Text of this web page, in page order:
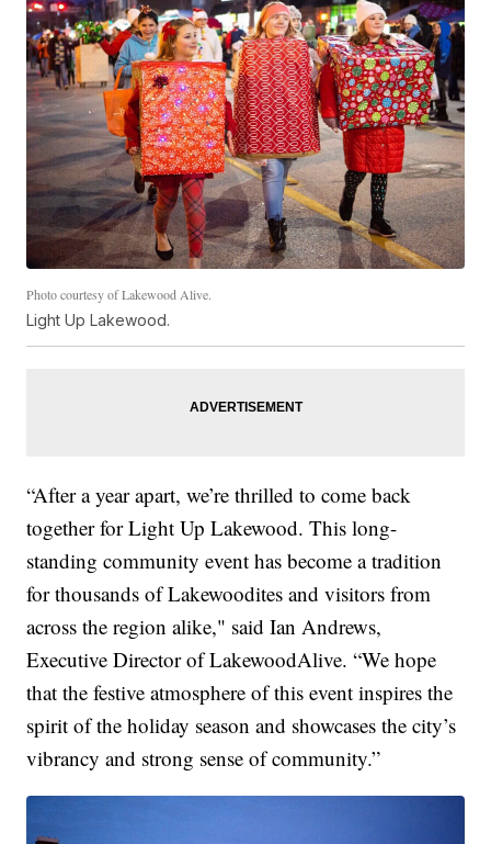
Photo courtesy of Lakewood Alive.
Light Up Lakewood.
“After a year apart, we’re thrilled to come back
together for Light Up Lakewood. This long-
standing community event has become a tradition
for thousands of Lakewoodites and visitors from
across the region alike," said Ian Andrews,
Executive Director of LakewoodAlive. “We hope
that the festive atmosphere of this event inspires the
spirit of the holiday season and showcases the city’s
vibrancy and strong sense of community.”